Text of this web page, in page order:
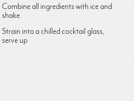
Combine all ingredients with ice and
shake
Strain into a chilled cocktail glass,
serve up